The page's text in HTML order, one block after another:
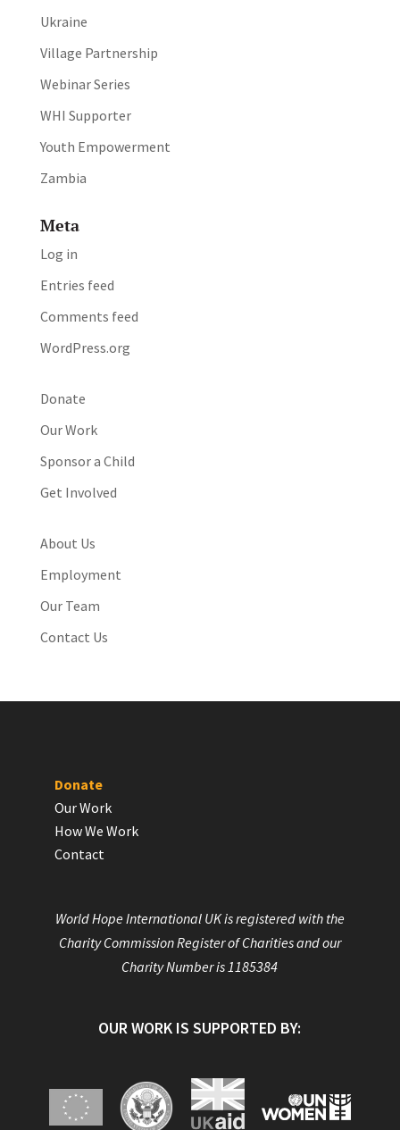
Ukraine
Village Partnership
Webinar Series
WHI Supporter
Youth Empowerment
Zambia
Meta
Log in
Entries feed
Comments feed
WordPress.org
Donate
Our Work
Sponsor a Child
Get Involved
About Us
Employment
Our Team
Contact Us
Donate
Our Work
How We Work
Contact
World Hope International UK is registered with the
Charity Commission Register of Charities and our
Charity Number is 1185384
OUR WORK IS SUPPORTED BY: